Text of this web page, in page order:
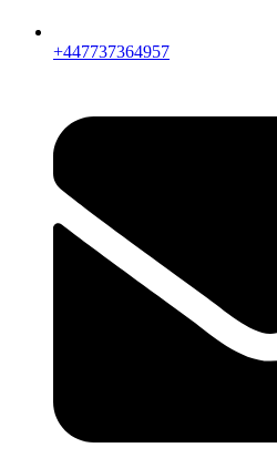
+447737364957